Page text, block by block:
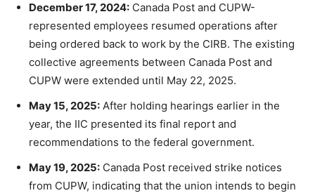
December 17, 2024: Canada Post and CUPW-
represented employees resumed operations after
being ordered back to work by the CIRB. The existing
collective agreements between Canada Post and
CUPW were extended until May 22, 2025.
May 15, 2025: After holding hearings earlier in the
year, the IIC presented its final report and
recommendations to the federal government.
May 19, 2025: Canada Post received strike notices
from CUPW, indicating that the union intends to begin